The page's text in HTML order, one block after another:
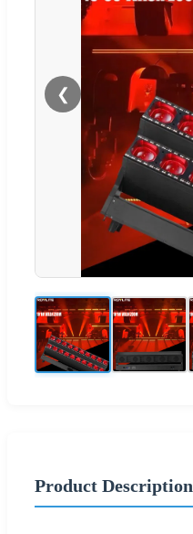
❮
Product Description